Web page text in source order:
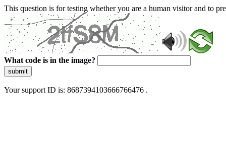
This question is for testing whether you are a human visitor and to
What code is in the image?
submit
Your support ID is: 8687394103666766476 .